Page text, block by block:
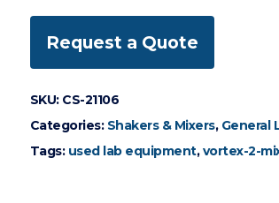
Request a Quote
SKU: CS-21106
Categories: Shakers & Mixers, General
Tags: used lab equipment,vortex-2-